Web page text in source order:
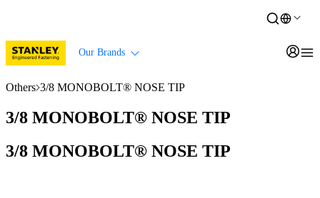
Our Brands
Others 3/8 MONOBOLT® NOSE TIP
3/8 MONOBOLT® NOSE TIP
3/8 MONOBOLT® NOSE TIP